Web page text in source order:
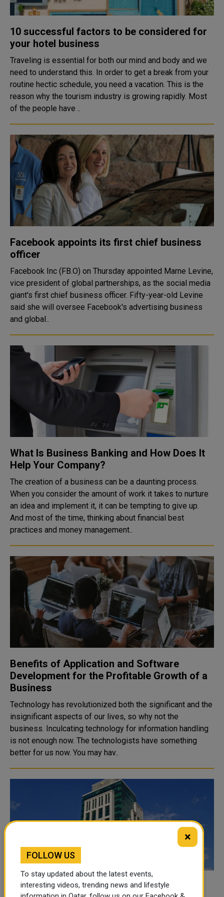
10 successful factors to be considered for
your hotel business
Traveling is essential for both our mind and body and we
need to understand this. In order to get a break from your
routine hectic schedule, you need a vacation. This is the
reason why the tourism industry is growing rapidly. Most
of the people have ..
Facebook appoints its first chief business
officer
Facebook Inc (FB.O) on Thursday appointed Marne Levine,
vice president of global partnerships, as the social media
giant's first chief business officer. Fifty-year-old Levine
said she will oversee Facebook's advertising business
and global..
What Is Business Banking and How Does It
Help Your Company?
The creation of a business can be a daunting process.
When you consider the amount of work it takes to nurture
an idea and implement it, it can be tempting to give up.
And most of the time, thinking about financial best
practices and money management..
Benefits of Application and Software
Development for the Profitable Growth of a
Business
Technology has revolutionized both the significant and the
insignificant aspects of our lives, so why not the
business. Inculcating technology for information handling
is not enough now. The technologists have something
better for us now. You may hav..
MoCI closes 15 businesses for not
×
FOLLOW US
To stay updated about the latest events,
interesting videos, trending news and lifestyle